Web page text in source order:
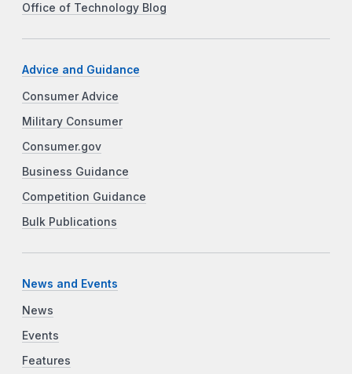
Office of Technology Blog
Advice and Guidance
Consumer Advice
Military Consumer
Consumer.gov
Business Guidance
Competition Guidance
Bulk Publications
News and Events
News
Events
Features